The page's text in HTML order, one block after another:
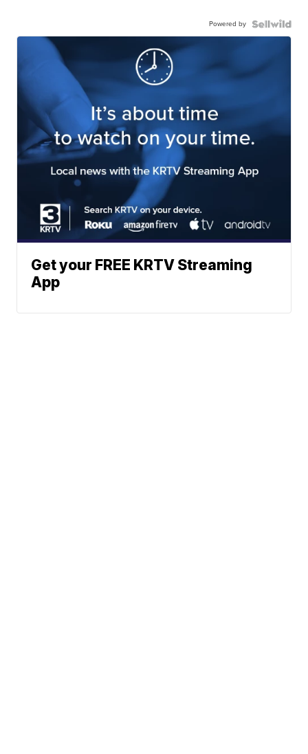
Powered by
Get your FREE KRTV Streaming
App